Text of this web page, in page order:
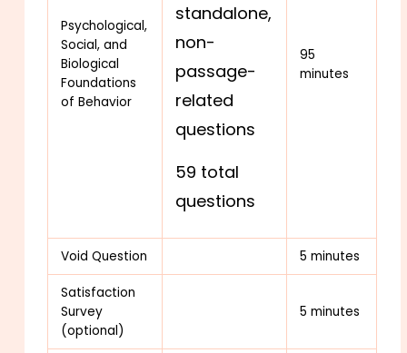
Psychological,
Social, and
Biological
Foundations
of Behavior
standalone,
non-
passage-
related
questions
59 total
questions
95
minutes
Void Question 5 minutes
Satisfaction
Survey
(optional)
5 minutes